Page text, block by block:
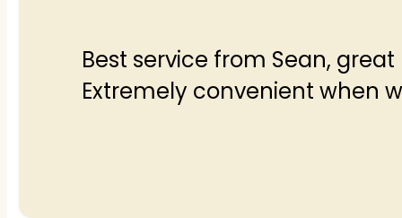
Best service from Sean,
Extremely convenient when